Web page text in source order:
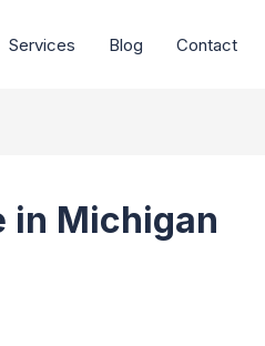
Services Blog Contact
in Michigan